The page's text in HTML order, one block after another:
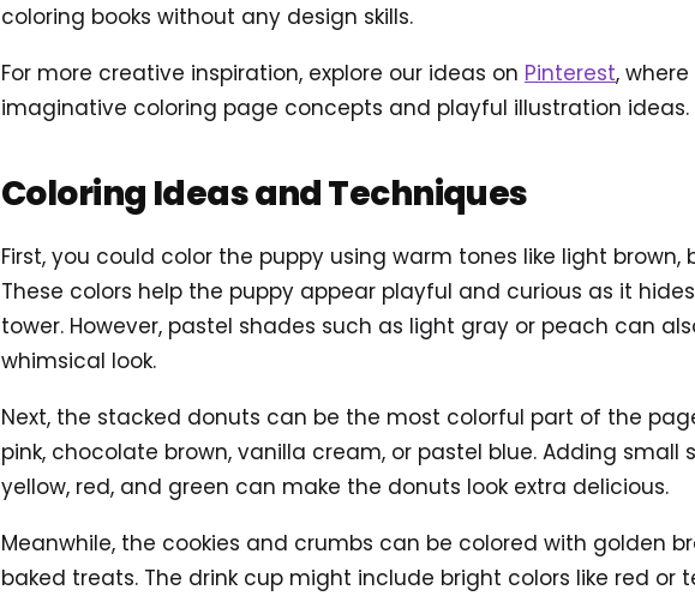
coloring books without any design skills.
For more creative inspiration, explore our ideas on Pinterest,
imaginative coloring page concepts and playful illustration ideas.
Coloring Ideas and Techniques
First, you could color the puppy using warm tones like light brown,
These colors help the puppy appear playful and curious as it
tower. However, pastel shades such as light gray or peach can
whimsical look.
Next, the stacked donuts can be the most colorful part of the
pink, chocolate brown, vanilla cream, or pastel blue. Adding small
yellow, red, and green can make the donuts look extra delicious.
Meanwhile, the cookies and crumbs can be colored with golden
baked treats. The drink cup might include bright colors like red